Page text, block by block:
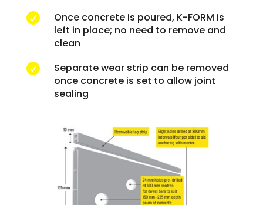

Once concrete is poured, K-FORM is
left in place; no need to remove and
clean

Separate wear strip can be removed
once concrete is set to allow joint
sealing